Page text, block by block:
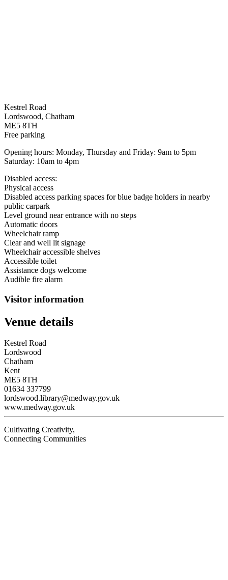
Kestrel Road
Lordswood, Chatham
ME5 8TH
Free parking
Opening hours: Monday, Thursday and Friday: 9am to 5pm
Saturday: 10am to 4pm
Disabled access:
Physical access
Disabled access parking spaces for blue badge holders in nearby
public carpark
Level ground near entrance with no steps
Automatic doors
Wheelchair ramp
Clear and well lit signage
Wheelchair accessible shelves
Accessible toilet
Assistance dogs welcome
Audible fire alarm
Visitor information
Venue details
Kestrel Road
Lordswood
Chatham
Kent
ME5 8TH
01634 337799
lordswood.library@medway.gov.uk
www.medway.gov.uk
Cultivating Creativity,
Connecting Communities